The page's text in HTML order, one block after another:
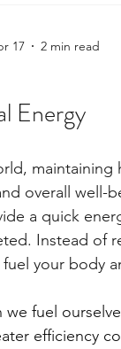
17 2 min read
Energy
overall well-
a quick
Instead of
your body
we fuel
efficiency